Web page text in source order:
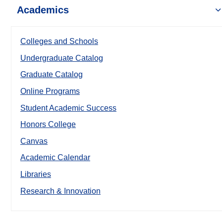
Academics
Colleges and Schools
Undergraduate Catalog
Graduate Catalog
Online Programs
Student Academic Success
Honors College
Canvas
Academic Calendar
Libraries
Research & Innovation